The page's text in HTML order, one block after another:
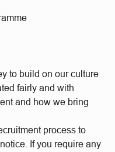
to build on our culture
fairly and with
and how we bring
process to
If you require any